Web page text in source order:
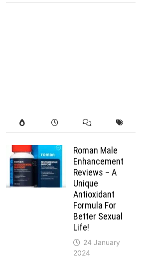
Roman Male
Enhancement
Reviews – A
Unique
Antioxidant
Formula For
Better Sexual
Life!
24 January
2024